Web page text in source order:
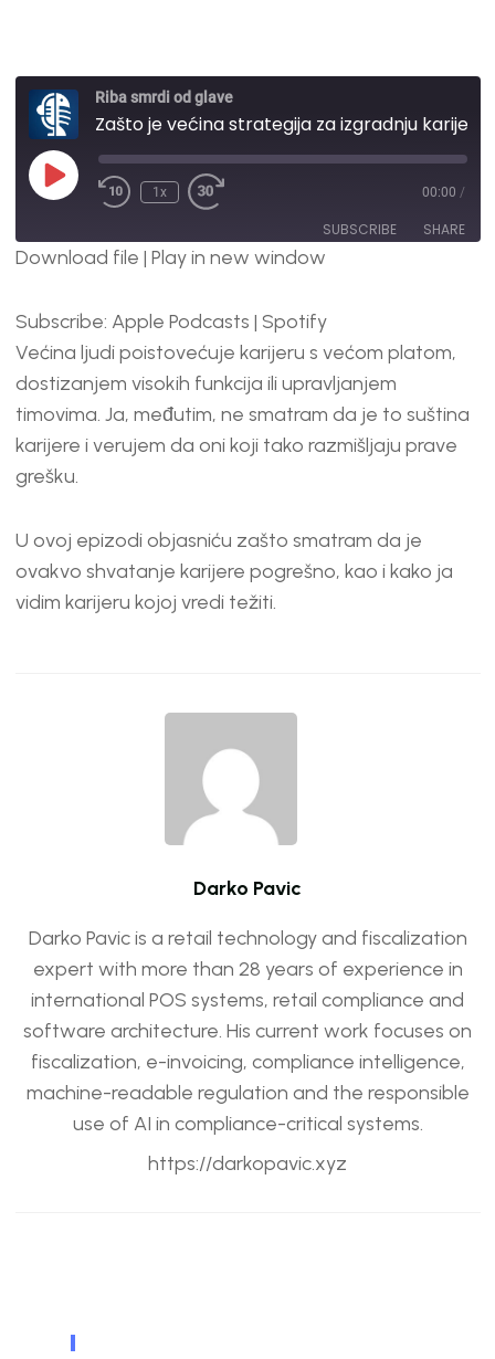
Riba smrdi od glave
1x 00:00 /
SUBSCRIBE SHARE
RSS FEED
LINK
EMBED
Download file | Play in new window
Subscribe: Apple Podcasts | Spotify
Većina ljudi poistovećuje karijeru s većom platom,
dostizanjem visokih funkcija ili upravljanjem
timovima. Ja, međutim, ne smatram da je to suština
karijere i verujem da oni koji tako razmišljaju prave
grešku.
U ovoj epizodi objasniću zašto smatram da je
ovakvo shvatanje karijere pogrešno, kao i kako ja
vidim karijeru kojoj vredi težiti.
Darko Pavic
Darko Pavic is a retail technology and fiscalization
expert with more than 28 years of experience in
international POS systems, retail compliance and
software architecture. His current work focuses on
fiscalization, e-invoicing, compliance intelligence,
machine-readable regulation and the responsible
use of AI in compliance-critical systems.
https://darkopavic.xyz